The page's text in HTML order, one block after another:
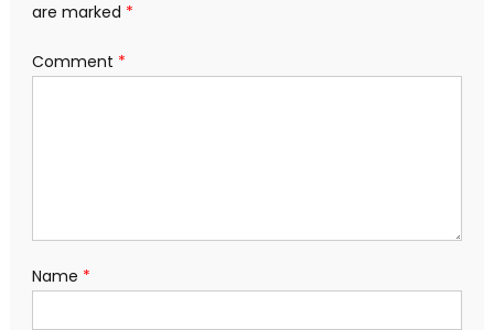
are marked *
Comment *
Name *